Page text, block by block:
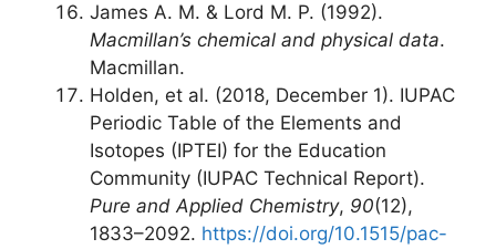
James A. M. & Lord M. P. (1992).
Macmillan’s chemical and physical data.
Macmillan.
Holden, et al. (2018, December 1). IUPAC
Periodic Table of the Elements and
Isotopes (IPTEI) for the Education
Community (IUPAC Technical Report).
Pure and Applied Chemistry, 90(12),
1833–2092. https://doi.org/10.1515/pac-